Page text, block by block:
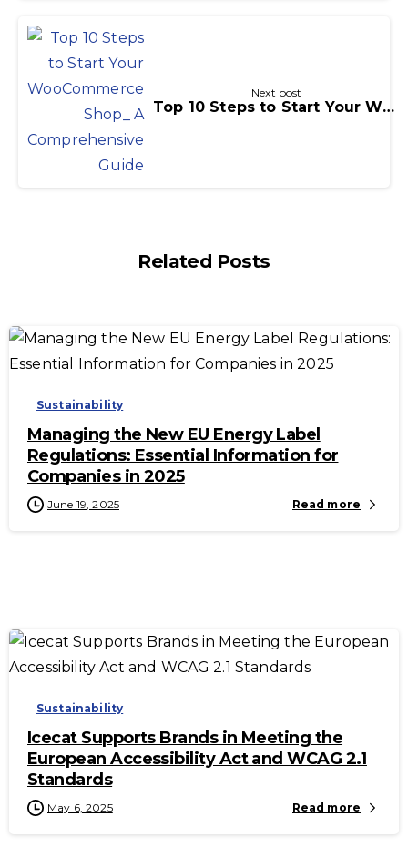
Next post
Top 10 Steps to Start Your WooCommerce Shop: A Comprehensive Guide
Related Posts
-
Sustainability
Managing the New EU Energy Label
Regulations: Essential Information for
Companies in 2025
June 19, 2025 Read more
-
Sustainability
Icecat Supports Brands in Meeting the
European Accessibility Act and WCAG 2.1
Standards
May 6, 2025 Read more